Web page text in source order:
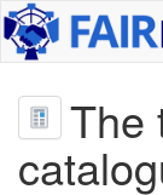
The